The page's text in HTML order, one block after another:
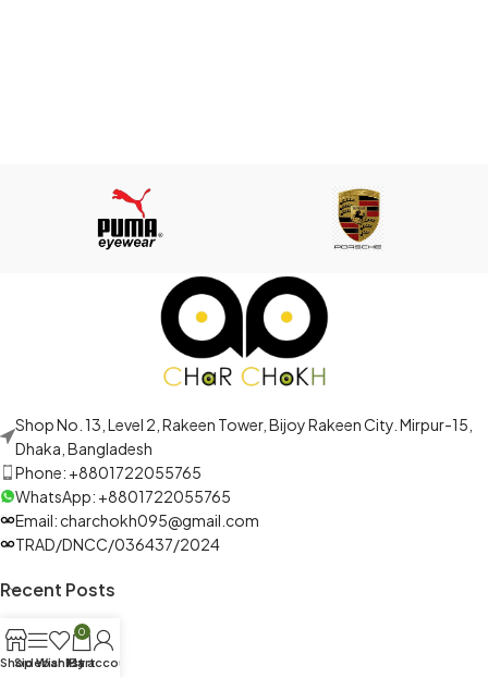
Shop No. 13, Level 2, Rakeen Tower, Bijoy Rakeen City. Mirpur-15,
Dhaka, Bangladesh
Phone: +8801722055765
WhatsApp: +8801722055765
Email: charchokh095@gmail.com
TRAD/DNCC/036437/2024
Recent Posts
ShopSidebar
Wishlist
0
Cart
My account